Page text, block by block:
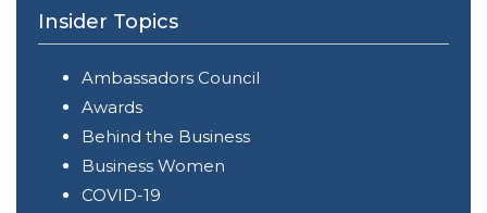
Insider Topics
Ambassadors Council
Awards
Behind the Business
Business Women
COVID-19